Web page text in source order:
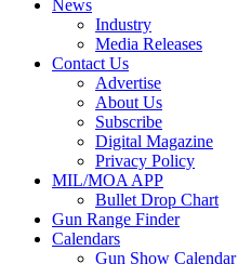
News
Industry
Media Releases
Contact Us
Advertise
About Us
Subscribe
Digital Magazine
Privacy Policy
MIL/MOA APP
Bullet Drop Chart
Gun Range Finder
Calendars
Gun Show Calendar